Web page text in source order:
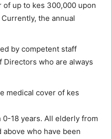
up to kes 300,000 upon
the annual
by competent staff
Directors who are always
medical cover of kes
18 years. All elderly from
above who have been